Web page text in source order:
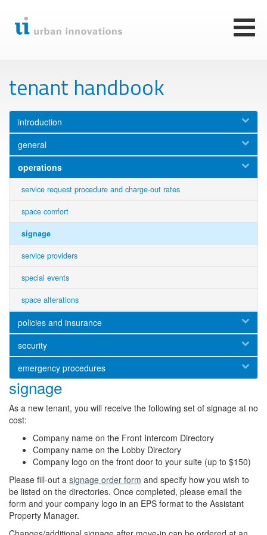
main
tenant handbook
introduction
general
operations
service request procedure and charge-out rates
space comfort
signage
service providers
special events
space alterations
policies and insurance
security
emergency procedures
signage
As a new tenant, you will receive the following set of signage at no
cost:
Company name on the Front Intercom Directory
Company name on the Lobby Directory
Company logo on the front door to your suite (up to $150)
Please fill-out a signage order form and specify how you wish to
be listed on the directories. Once completed, please email the
form and your company logo in an EPS format to the Assistant
Property Manager.